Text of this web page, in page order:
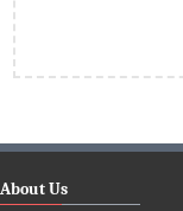
About Us